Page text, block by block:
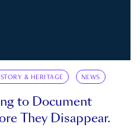
& HERITAGE NEWS
to Document
They Disappear.